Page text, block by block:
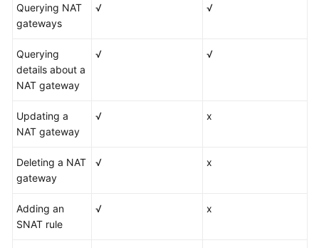
Querying NAT
gateways
√ √
Querying
details about a
NAT gateway
√ √
Updating a
NAT gateway
√ x
Deleting a NAT
gateway
√ x
Adding an
SNAT rule
√ x